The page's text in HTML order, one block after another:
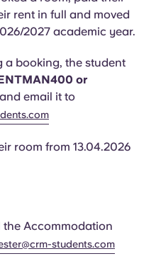
rent in full and moved
2027 academic year.
a booking, the student
or
and email it to
room from 13.04.2026
the Accommodation
students.com